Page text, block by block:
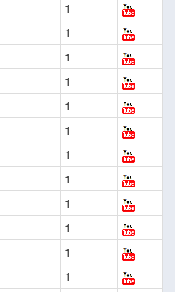
1
1
1
1
1
1
1
1
1
1
1
1